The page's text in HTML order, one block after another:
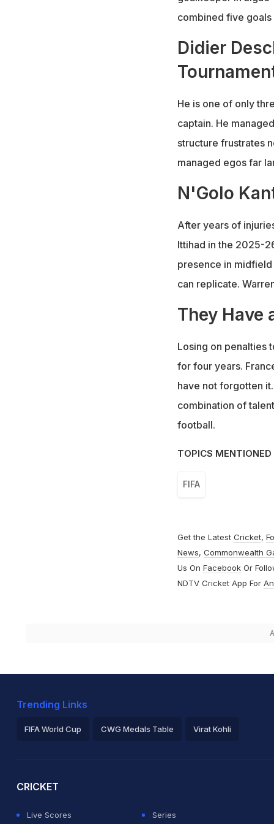
combined five
Didier
He is one of only
captain. He
structure frustrates
managed egos far
N'Golo
After years of
Ittihad in the 2025-
presence in
can replicate.
They Have
Losing on penalties
for four years.
have not forgotten
combination of
football.
TOPICS
FIFA
Get the Latest Cricket,
News, Commonwealth
Us On FacebookOr
NDTV Cricket App For
Trending Links
FIFA World Cup CWG Medals Table Virat Kohli
CRICKET
Live Scores Series